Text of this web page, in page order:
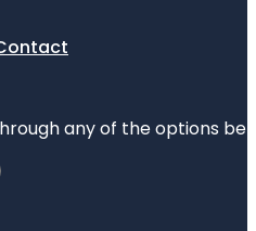
any of the options